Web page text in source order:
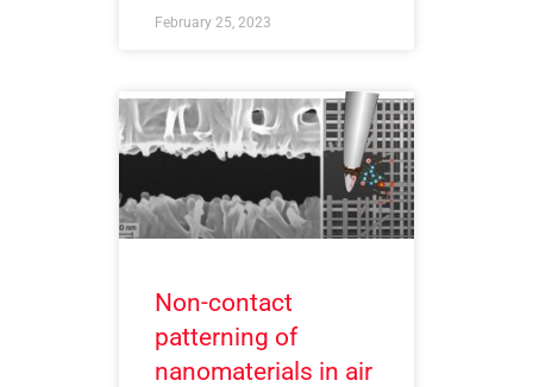
February 25, 2023
Non-contact
patterning of
nanomaterials in air